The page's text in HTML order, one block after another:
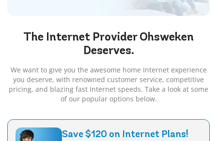
The Internet ProviderOhsweken
Deserves.
We want to give you the awesome home Internet experience
you deserve, with renowned customer service, competitive
pricing, and blazing fast Internet speeds. Take a look at some
of our popular options below.
Save $120 on Internet Plans!